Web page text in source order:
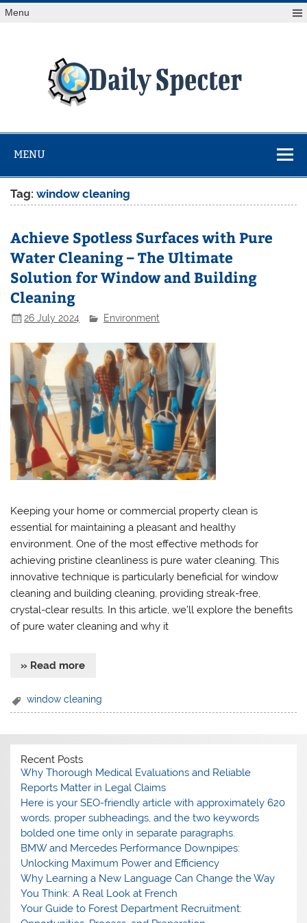
Skip
toMenu
at Reuters.com, your online source for breaking
MENU
Tag:window cleaning
Achieve Spotless Surfaces with Pure
Water Cleaning – The Ultimate
Solution for Window and Building
Cleaning
26 July 2024 Environment
Keeping your home or commercial property clean is
essential for maintaining a pleasant and healthy
environment. One of the most effective methods for
achieving pristine cleanliness is pure water cleaning. This
innovative technique is particularly beneficial for window
cleaning and building cleaning, providing streak-free,
crystal-clear results. In this article, we’ll explore the benefits
of pure water cleaning and why it
» Read more
window cleaning
Recent Posts
Why Thorough Medical Evaluations and Reliable
Reports Matter in Legal Claims
Here is your SEO-friendly article with approximately 620
words, proper subheadings, and the two keywords
bolded one time only in separate paragraphs.
BMW and Mercedes Performance Downpipes:
Unlocking Maximum Power and Efficiency
Why Learning a New Language Can Change the Way
You Think: A Real Look at French
Your Guide to Forest Department Recruitment: